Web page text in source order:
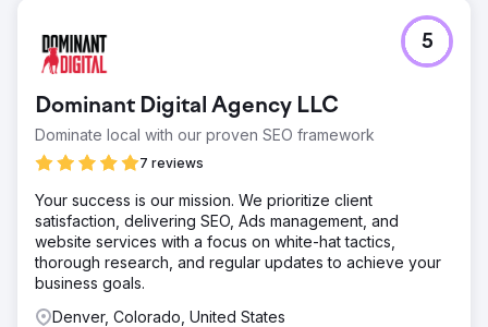
Dominant Digital Agency LLC
Dominate local with our proven SEO framework
7 reviews
5
Your success is our mission. We prioritize client
satisfaction, delivering SEO, Ads management, and
website services with a focus on white-hat tactics,
thorough research, and regular updates to achieve your
business goals.
Denver, Colorado, United States